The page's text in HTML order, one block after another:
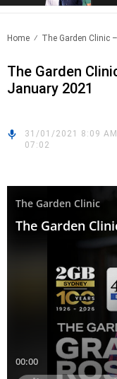
Home The Garden Clinic
The Garden
January 2021
31/01/2021 8:09 AM
07:02